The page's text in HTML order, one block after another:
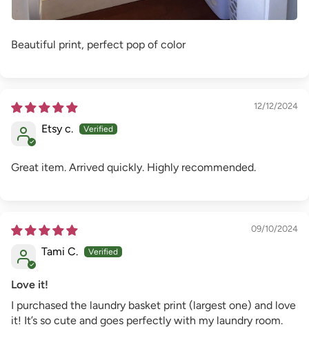
Beautiful print, perfect pop of color
12/12/2024
Etsy c.
Great item. Arrived quickly. Highly recommended.
09/10/2024
Tami C.
Love it!
I purchased the laundry basket print (largest one) and love
it! It’s so cute and goes perfectly with my laundry room.